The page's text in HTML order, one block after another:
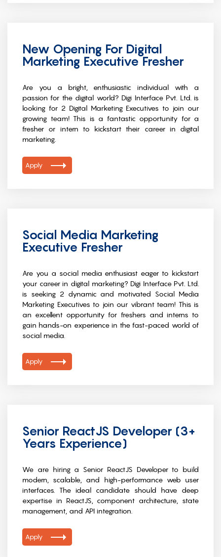
New Opening For Digital
Marketing Executive Fresher
Are you a bright, enthusiastic individual with a
passion for the digital world? Digi Interface Pvt. Ltd. is
looking for 2 Digital Marketing Executives to join our
growing team! This is a fantastic opportunity for a
fresher or intern to kickstart their career in digital
marketing.
Apply
Social Media Marketing
Executive Fresher
Are you a social media enthusiast eager to kickstart
your career in digital marketing? Digi Interface Pvt. Ltd.
is seeking 2 dynamic and motivated Social Media
Marketing Executives to join our vibrant team! This is
an excellent opportunity for freshers and interns to
gain hands-on experience in the fast-paced world of
social media.
Apply
Senior ReactJS Developer (3+
Years Experience)
We are hiring a Senior ReactJS Developer to build
modern, scalable, and high-performance web user
interfaces. The ideal candidate should have deep
expertise in ReactJS, component architecture, state
management, and API integration.
Apply